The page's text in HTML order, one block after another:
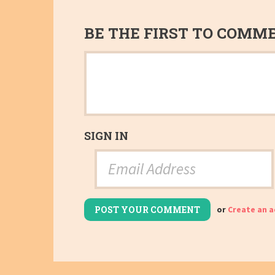
BE THE FIRST TO
SIGN IN
or Create an